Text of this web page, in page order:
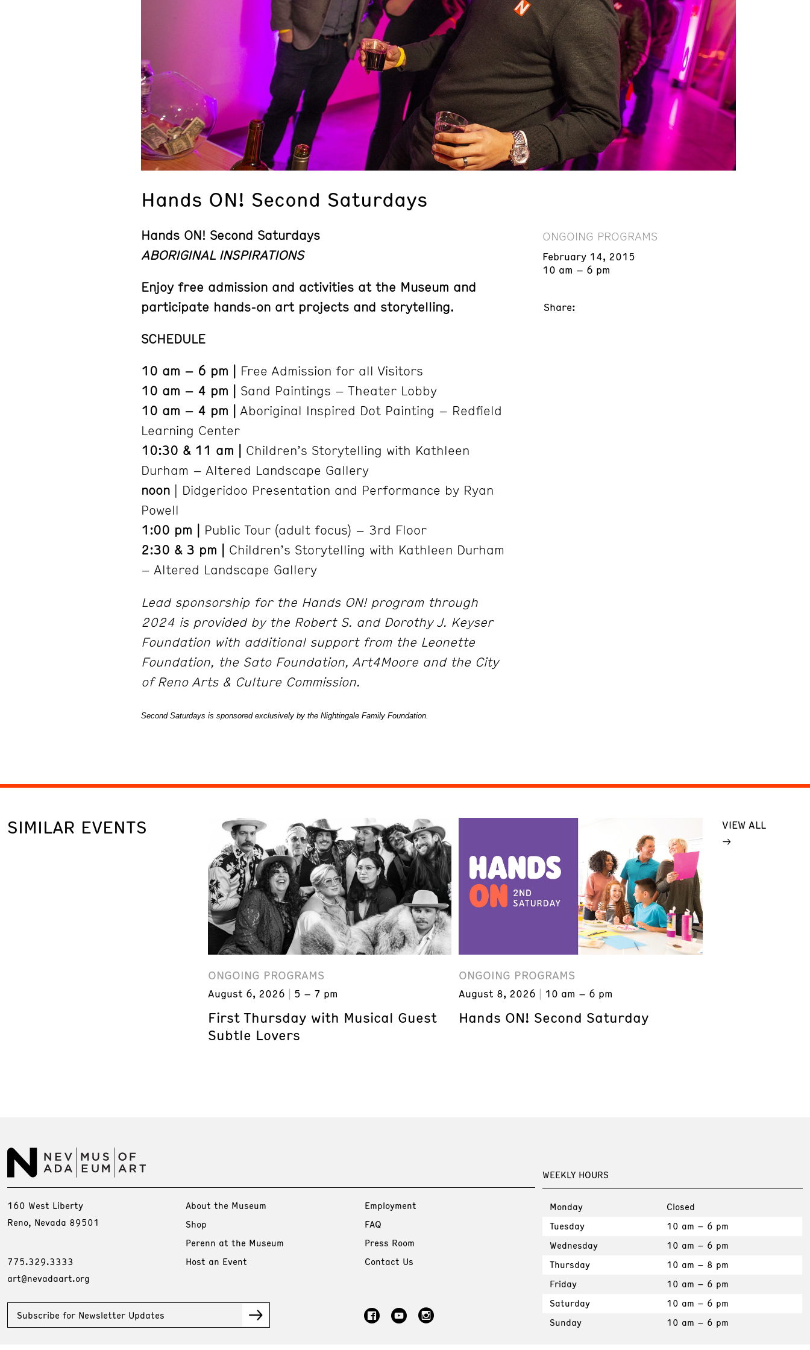
Hands ON! Second Saturdays
Hands ON! Second Saturdays
ABORIGINAL INSPIRATIONS
Enjoy free admission and activities at the Museum and
participate hands-on art projects and storytelling.
SCHEDULE
10 am – 6 pm | Free Admission for all Visitors
10 am – 4 pm |
Sand Paintings – Theater Lobby
10 am – 4 pm |
Aboriginal Inspired Dot Painting – Redfield
Learning Center
10:30 & 11 am |
Children’s Storytelling with Kathleen
Durham – Altered Landscape Gallery
noon | Didgeridoo Presentation and Performance by Ryan
Powell
1:00 pm |
Public Tour (adult focus) – 3rd Floor
2:30 & 3 pm |
Children’s Storytelling with Kathleen Durham
– Altered Landscape Gallery
Lead sponsorship for the Hands ON! program through
2024 is provided by the Robert S. and Dorothy J. Keyser
Foundation with additional support from the Leonette
Foundation, the Sato Foundation, Art4Moore and the City
of Reno Arts & Culture Commission.
Second Saturdays is sponsored exclusively by the Nightingale Family Foundation.
ONGOING PROGRAMS
February 14, 2015
10 am – 6 pm
Share:
SIMILAR EVENTS
ONGOING PROGRAMS
August 6, 2026 5 – 7 pm
First Thursday with Musical Guest
Subtle Lovers
ONGOING PROGRAMS
August 8, 2026 10 am – 6 pm
Hands ON! Second Saturday
VIEW ALL
WEEKLY HOURS
Monday
Closed
Tuesday
10 am – 6 pm
Wednesday
10 am – 6 pm
Thursday
10 am – 8 pm
Friday
10 am – 6 pm
Saturday
10 am – 6 pm
Sunday
10 am – 6 pm
160 West Liberty
Reno, Nevada 89501
775.329.3333
art@nevadaart.org
About the Museum
Shop
Perenn at the Museum
Host an Event
Employment
FAQ
Press Room
Contact Us
Subscribe for Newsletter Updates